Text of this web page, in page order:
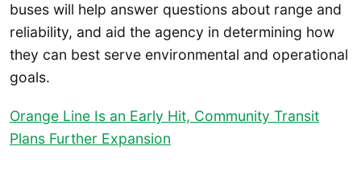
buses will help answer questions about range and
reliability, and aid the agency in determining how
they can best serve environmental and operational
goals.
Orange Line Is an Early Hit, Community Transit
Plans Further Expansion